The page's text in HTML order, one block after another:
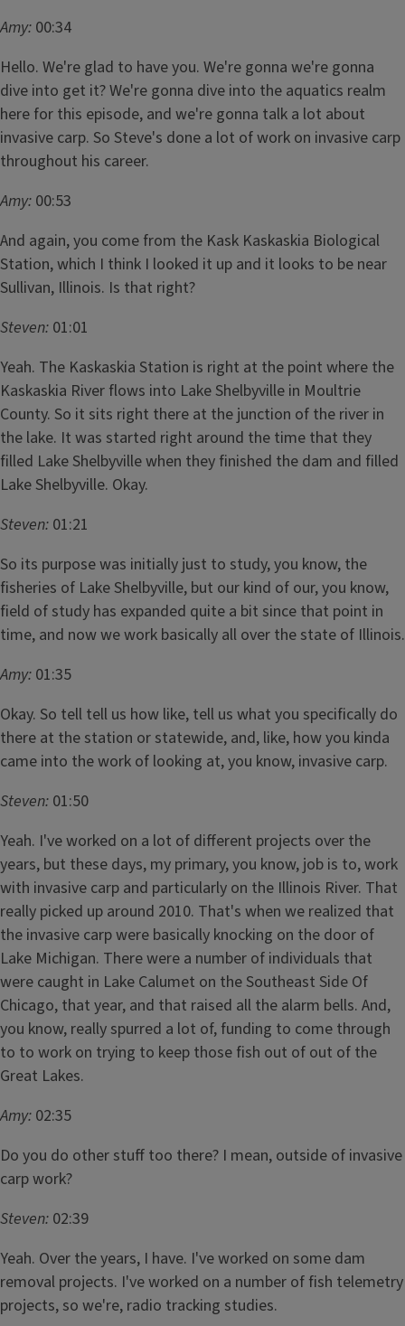
Amy: 00:34
Hello. We're glad to have you. We're gonna we're gonna
dive into get it? We're gonna dive into the aquatics realm
here for this episode, and we're gonna talk a lot about
invasive carp. So Steve's done a lot of work on invasive carp
throughout his career.
Amy: 00:53
And again, you come from the Kask Kaskaskia Biological
Station, which I think I looked it up and it looks to be near
Sullivan, Illinois. Is that right?
Steven: 01:01
Yeah. The Kaskaskia Station is right at the point where the
Kaskaskia River flows into Lake Shelbyville in Moultrie
County. So it sits right there at the junction of the river in
the lake. It was started right around the time that they
filled Lake Shelbyville when they finished the dam and filled
Lake Shelbyville. Okay.
Steven: 01:21
So its purpose was initially just to study, you know, the
fisheries of Lake Shelbyville, but our kind of our, you know,
field of study has expanded quite a bit since that point in
time, and now we work basically all over the state of Illinois.
Amy: 01:35
Okay. So tell tell us how like, tell us what you specifically do
there at the station or statewide, and, like, how you kinda
came into the work of looking at, you know, invasive carp.
Steven: 01:50
Yeah. I've worked on a lot of different projects over the
years, but these days, my primary, you know, job is to, work
with invasive carp and particularly on the Illinois River. That
really picked up around 2010. That's when we realized that
the invasive carp were basically knocking on the door of
Lake Michigan. There were a number of individuals that
were caught in Lake Calumet on the Southeast Side Of
Chicago, that year, and that raised all the alarm bells. And,
you know, really spurred a lot of, funding to come through
to to work on trying to keep those fish out of out of the
Great Lakes.
Amy: 02:35
Do you do other stuff too there? I mean, outside of invasive
carp work?
Steven: 02:39
Yeah. Over the years, I have. I've worked on some dam
removal projects. I've worked on a number of fish telemetry
projects, so we're, radio tracking studies.